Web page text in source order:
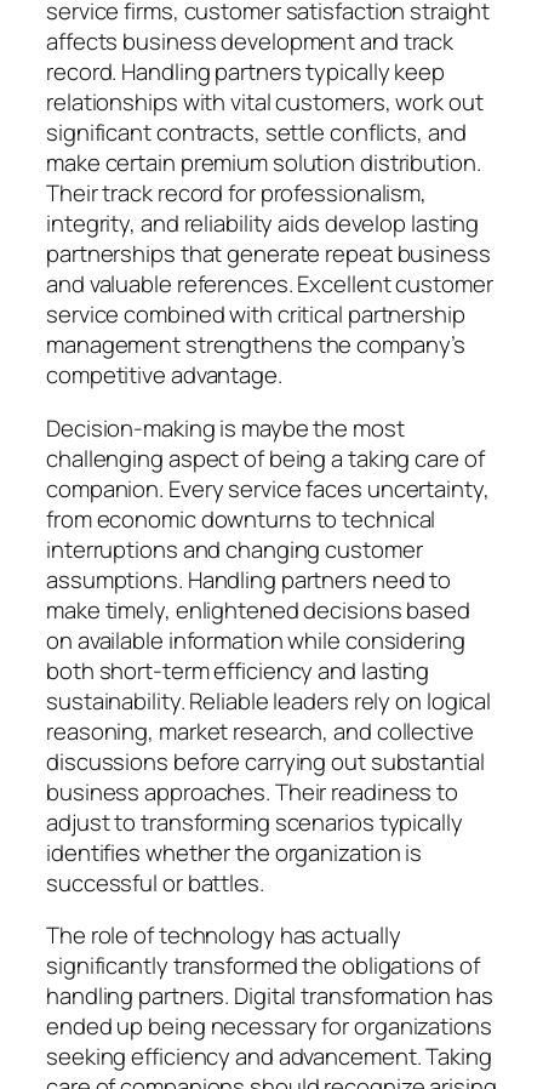
service firms, customer satisfaction straight
affects business development and track
record. Handling partners typically keep
relationships with vital customers, work out
significant contracts, settle conflicts, and
make certain premium solution distribution.
Their track record for professionalism,
integrity, and reliability aids develop lasting
partnerships that generate repeat business
and valuable references. Excellent customer
service combined with critical partnership
management strengthens the company’s
competitive advantage.
Decision-making is maybe the most
challenging aspect of being a taking care of
companion. Every service faces uncertainty,
from economic downturns to technical
interruptions and changing customer
assumptions. Handling partners need to
make timely, enlightened decisions based
on available information while considering
both short-term efficiency and lasting
sustainability. Reliable leaders rely on logical
reasoning, market research, and collective
discussions before carrying out substantial
business approaches. Their readiness to
adjust to transforming scenarios typically
identifies whether the organization is
successful or battles.
The role of technology has actually
significantly transformed the obligations of
handling partners. Digital transformation has
ended up being necessary for organizations
seeking efficiency and advancement. Taking